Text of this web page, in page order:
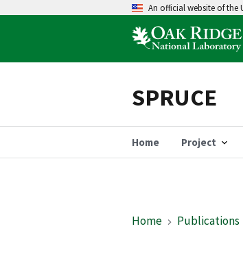
An official website of the
SPRUCE
Home Project
Home Publications